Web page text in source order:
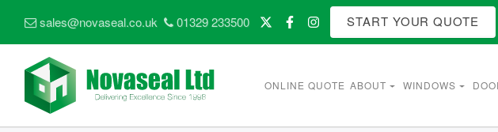
sales@novaseal.co.uk 01329 233500 START YOUR QUOTE
ONLINE QUOTE ABOUT WINDOWS